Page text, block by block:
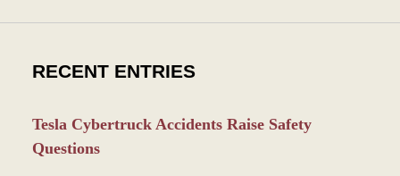
RECENT ENTRIES
Tesla Cybertruck Accidents Raise Safety
Questions